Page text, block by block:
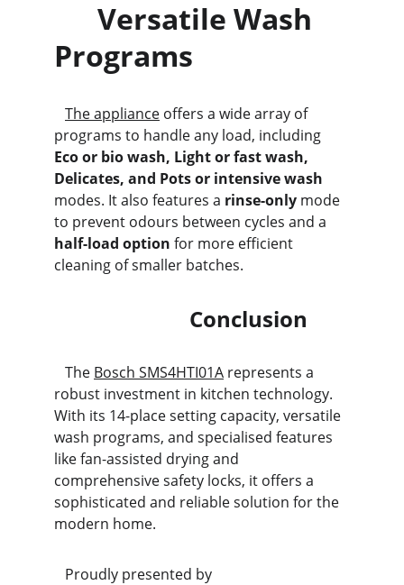
Programs
The appliance offers a wide array of
programs to handle any load, including
Eco or bio wash, Light or fast wash,
Delicates, and Pots or intensive wash
modes. It also features a rinse-only mode
to prevent odours between cycles and a
half-load option for more efficient
cleaning of smaller batches.
                         Conclusion
   The
Bosch SMS4HTI01A represents a
robust investment in kitchen technology.
With its 14-place setting capacity, versatile
wash programs, and specialised features
like fan-assisted drying and
comprehensive safety locks, it offers a
sophisticated and reliable solution for the
modern home.
   Proudly presented by